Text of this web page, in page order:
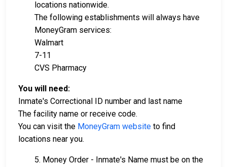
locations nationwide.
The following establishments will always have
MoneyGram services:
Walmart
7-11
CVS Pharmacy
You will need:
Inmate's Correctional ID number and last name
The facility name or receive code.
You can visit the MoneyGram website to find
locations near you.
5. Money Order - Inmate's Name must be on the